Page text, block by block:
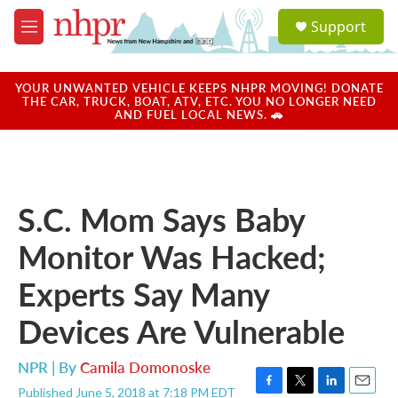
Skip to main content
M
e
u
a
u
Support
YOUR UNWANTED VEHICLE KEEPS NHPR MOVING! DONATE
THE CAR, TRUCK, BOAT, ATV, ETC. YOU NO LONGER NEED
AND FUEL LOCAL NEWS. 🚗
S.C. Mom Says Baby
Monitor Was Hacked;
Experts Say Many
Devices Are Vulnerable
NPR | ByCamila Domonoske
Published June 5, 2018 at 7:18 PM EDT